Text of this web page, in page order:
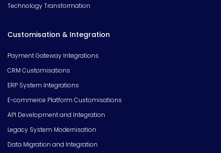
Technology Transformation
Customisation & Integration
Payment Gateway Integrations
CRM Customisations
ERP System Integrations
E-commerce Platform Customisations
API Development and Integration
Legacy System Modernisation
Data Migration and Integration